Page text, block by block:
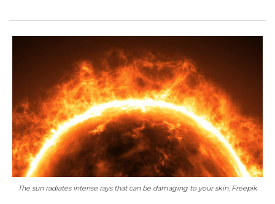
The sun radiates intense rays that can be damaging to your skin. Freepik